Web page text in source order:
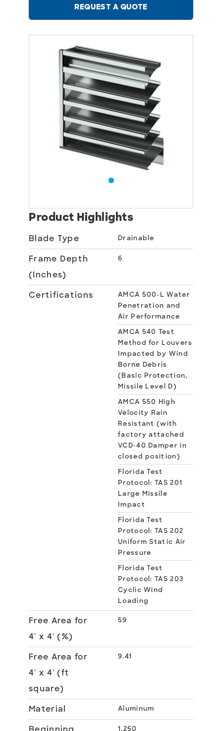
REQUEST A QUOTE
Product Highlights
Blade Type Drainable
Frame Depth
(Inches)
6
Certifications
AMCA 500-L Water
Penetration and
Air Performance
AMCA 540 Test
Method for Louvers
Impacted by Wind
Borne Debris
(Basic Protection,
Missile Level D)
AMCA 550 High
Velocity Rain
Resistant (with
factory attached
VCD-40 Damper in
closed position)
Florida Test
Protocol: TAS 201
Large Missile
Impact
Florida Test
Protocol: TAS 202
Uniform Static Air
Pressure
Florida Test
Protocol: TAS 203
Cyclic Wind
Loading
Free Area for
4' x 4' (%)
59
Free Area for
4' x 4' (ft
square)
9.41
Material Aluminum
1,250